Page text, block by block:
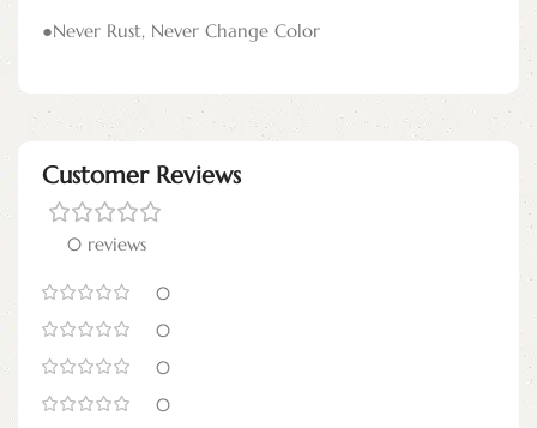
●Never Rust, Never Change Color
Customer Reviews
0 reviews
0
0
0
0